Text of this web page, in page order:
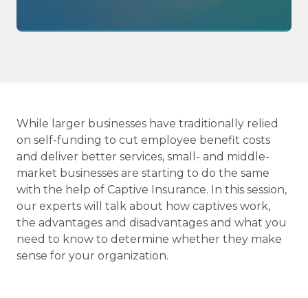
While larger businesses have traditionally relied
on self-funding to cut employee benefit costs
and deliver better services, small- and middle-
market businesses are starting to do the same
with the help of Captive Insurance. In this session,
our experts will talk about how captives work,
the advantages and disadvantages and what you
need to know to determine whether they make
sense for your organization.